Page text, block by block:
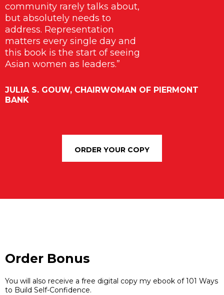
community rarely talks about,
but absolutely needs to
address. Representation
matters every single day and
this book is the start of seeing
Asian women as leaders.”
JULIA S. GOUW, CHAIRWOMAN OF PIERMONT
BANK
ORDER YOUR COPY
Order Bonus
You will also receive a free digital copy my ebook of 101 Ways
to Build Self-Confidence.